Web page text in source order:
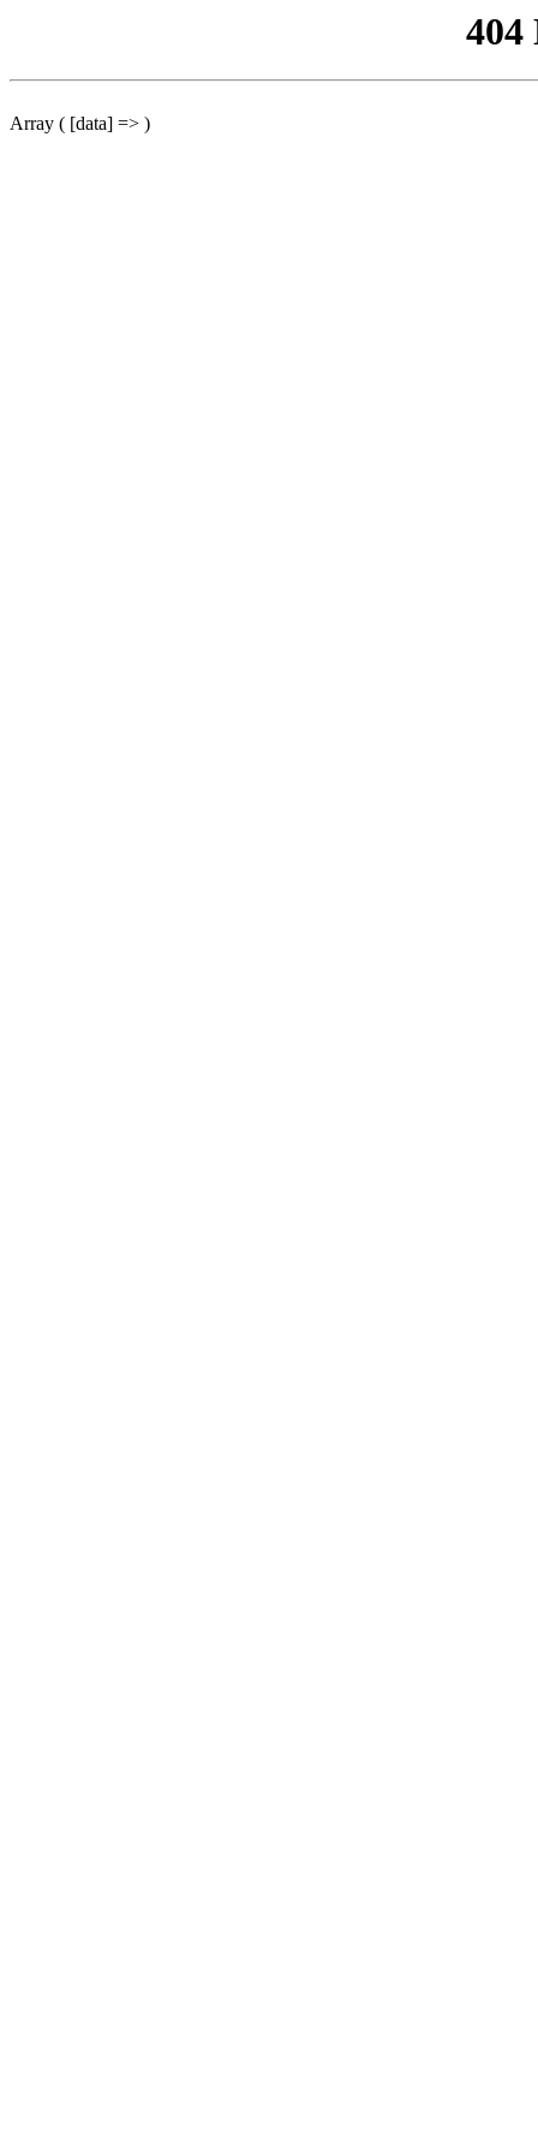
404
Array ( [data] => )